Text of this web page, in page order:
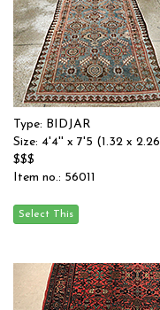
Type: BIDJAR
Size: 4'4'' x 7'5 (1.32 x
$$$
Item no.: 56011